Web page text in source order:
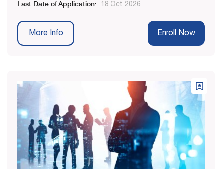
Last Date of Application: 18 Oct 2026
More Info Enroll Now